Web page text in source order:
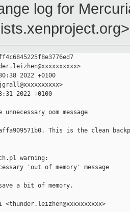
log for
2022 +0100
2022 +0100
unnecessary oom message
This is the clean
warning:
'out of memory' message
a bit of memory.
<thunder.leizhen@xxxxxxxxxx>